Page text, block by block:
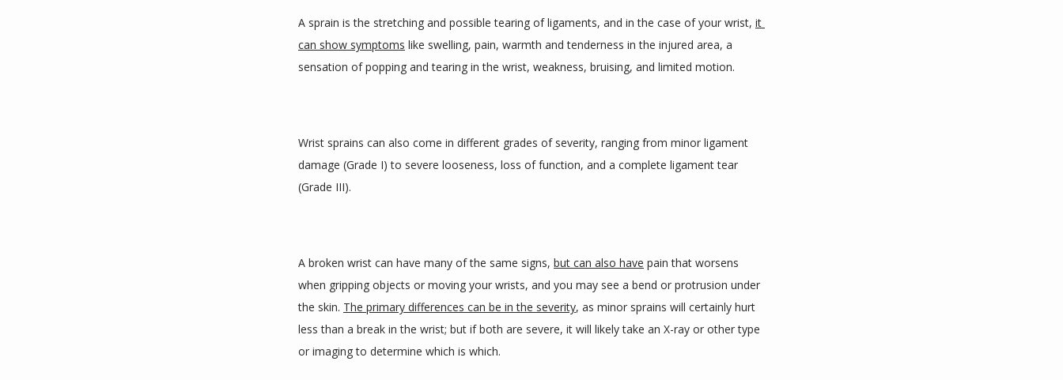
A sprain is the stretching and possible tearing of ligaments, and in the case of your wrist, it
can show symptoms like swelling, pain, warmth and tenderness in the injured area, a
sensation of popping and tearing in the wrist, weakness, bruising, and limited motion.
Wrist sprains can also come in different grades of severity, ranging from minor ligament
damage (Grade I) to severe looseness, loss of function, and a complete ligament tear
(Grade III).
A broken wrist can have many of the same signs, but can also have pain that worsens
when gripping objects or moving your wrists, and you may see a bend or protrusion under
the skin. The primary differences can be in the severity, as minor sprains will certainly hurt
less than a break in the wrist; but if both are severe, it will likely take an X-ray or other type
or imaging to determine which is which.